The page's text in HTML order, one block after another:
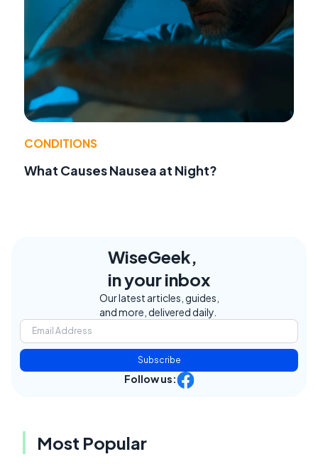
CONDITIONS
What Causes Nausea at Night?
WiseGeek,
in your inbox
Our latest articles, guides,
and more, delivered daily.
Subscribe
Follow us:
Most Popular